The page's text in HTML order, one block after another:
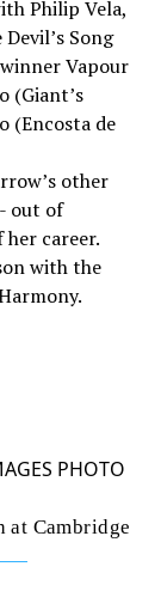
Philip Vela,
Song
Vapour
(Giant’s
(Encosta de
other
out of
career.
with the
at Cambridge